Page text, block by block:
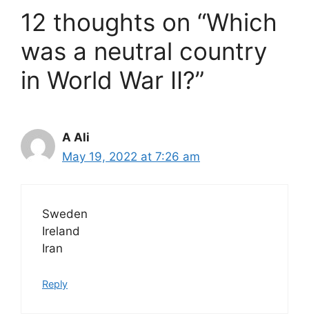
12 thoughts on “Which
was a neutral country
in World War II?”
A Ali
May 19, 2022 at 7:26 am
Sweden
Ireland
Iran
Reply